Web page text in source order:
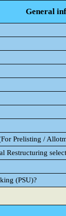
General
Prelisting /
Restructuring
(PSU)?